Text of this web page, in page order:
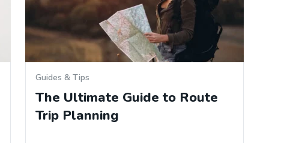
Guides & Tips
The Ultimate Guide to Route
Trip Planning